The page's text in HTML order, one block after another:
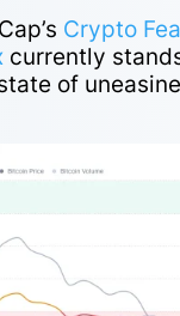
Crypto
currently
of